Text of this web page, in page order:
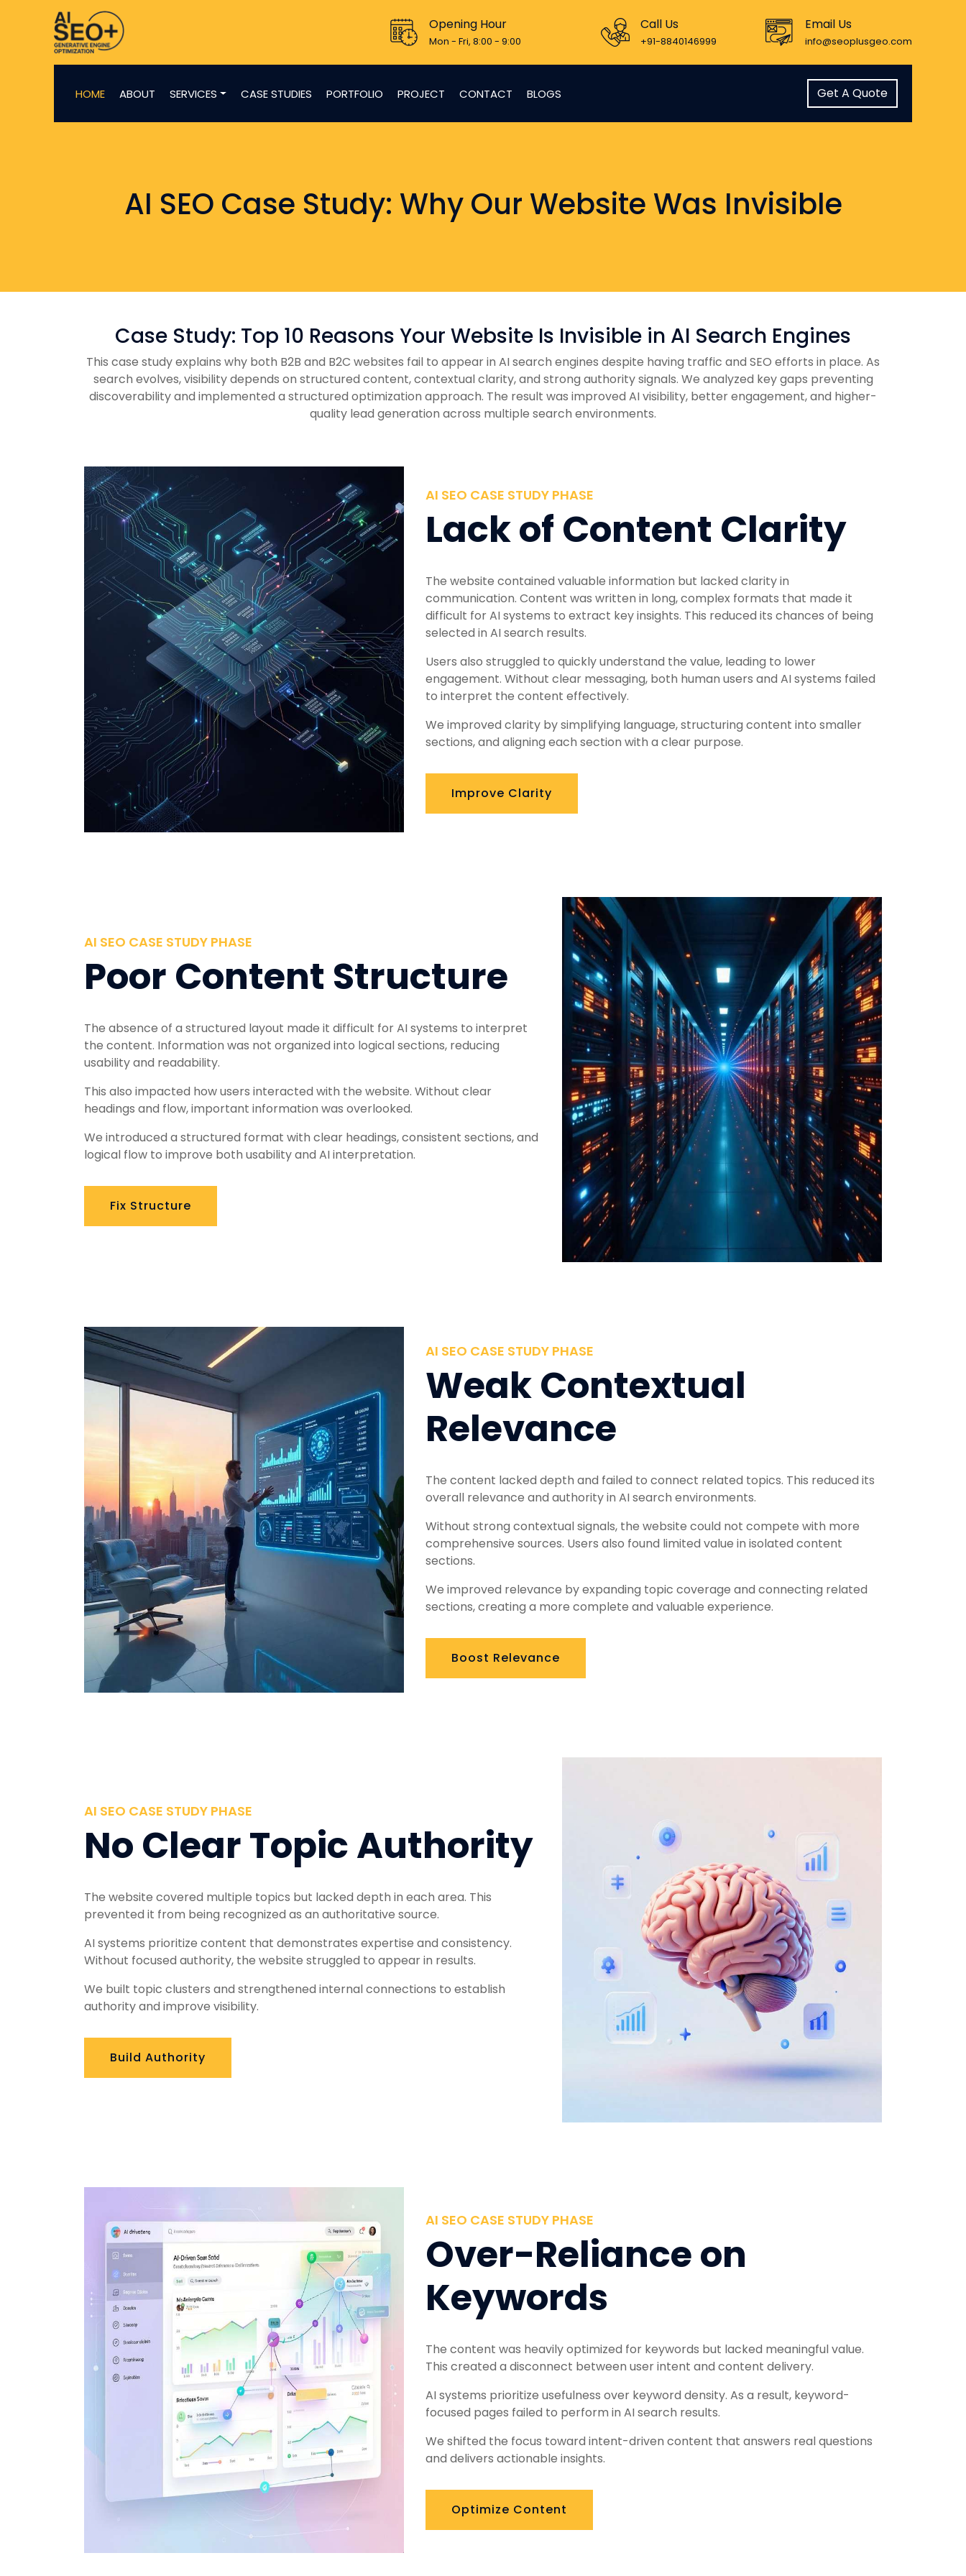
Opening Hour
Mon - Fri, 8:00 - 9:00
Call Us
+91-8840146999
Email Us
info@seoplusgeo.com
HOME ABOUT SERVICES CASE STUDIES PORTFOLIO PROJECT CONTACT BLOGS Get A Quote
AI SEO Case Study: Why Our Website Was Invisible
Case Study: Top 10 Reasons Your Website Is Invisible in AI Search Engines
This case study explains why both B2B and B2C websites fail to appear in AI search engines despite having traffic and SEO efforts in place. As
search evolves, visibility depends on structured content, contextual clarity, and strong authority signals. We analyzed key gaps preventing
discoverability and implemented a structured optimization approach. The result was improved AI visibility, better engagement, and higher-
quality lead generation across multiple search environments.
AI SEO CASE STUDY PHASE
Lack of Content Clarity
The website contained valuable information but lacked clarity in
communication. Content was written in long, complex formats that made it
difficult for AI systems to extract key insights. This reduced its chances of being
selected in AI search results.
Users also struggled to quickly understand the value, leading to lower
engagement. Without clear messaging, both human users and AI systems failed
to interpret the content effectively.
We improved clarity by simplifying language, structuring content into smaller
sections, and aligning each section with a clear purpose.
Improve Clarity
AI SEO CASE STUDY PHASE
Poor Content Structure
The absence of a structured layout made it difficult for AI systems to interpret
the content. Information was not organized into logical sections, reducing
usability and readability.
This also impacted how users interacted with the website. Without clear
headings and flow, important information was overlooked.
We introduced a structured format with clear headings, consistent sections, and
logical flow to improve both usability and AI interpretation.
Fix Structure
AI SEO CASE STUDY PHASE
Weak Contextual
Relevance
The content lacked depth and failed to connect related topics. This reduced its
overall relevance and authority in AI search environments.
Without strong contextual signals, the website could not compete with more
comprehensive sources. Users also found limited value in isolated content
sections.
We improved relevance by expanding topic coverage and connecting related
sections, creating a more complete and valuable experience.
Boost Relevance
AI SEO CASE STUDY PHASE
No Clear Topic Authority
The website covered multiple topics but lacked depth in each area. This
prevented it from being recognized as an authoritative source.
AI systems prioritize content that demonstrates expertise and consistency.
Without focused authority, the website struggled to appear in results.
We built topic clusters and strengthened internal connections to establish
authority and improve visibility.
Build Authority
AI SEO CASE STUDY PHASE
Over-Reliance on
Keywords
The content was heavily optimized for keywords but lacked meaningful value.
This created a disconnect between user intent and content delivery.
AI systems prioritize usefulness over keyword density. As a result, keyword-
focused pages failed to perform in AI search results.
We shifted the focus toward intent-driven content that answers real questions
and delivers actionable insights.
Optimize Content